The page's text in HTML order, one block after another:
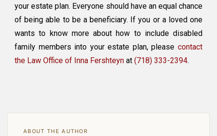
your estate plan. Everyone should have an equal chance
of being able to be a beneficiary. If you or a loved one
wants to know more about how to include disabled
family members into your estate plan, please contact
the Law Office of Inna Fershteyn at (718) 333-2394.
ABOUT THE AUTHOR